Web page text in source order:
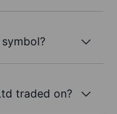
traded on?